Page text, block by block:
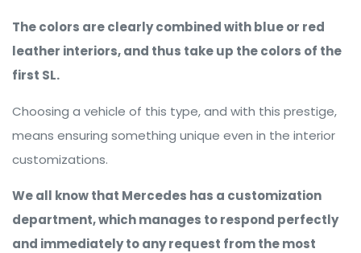
The colors are clearly combined with blue or red
leather interiors, and thus take up the colors of the
first SL.
Choosing a vehicle of this type, and with this prestige,
means ensuring something unique even in the interior
customizations.
We all know that Mercedes has a customization
department, which manages to respond perfectly
and immediately to any request from the most